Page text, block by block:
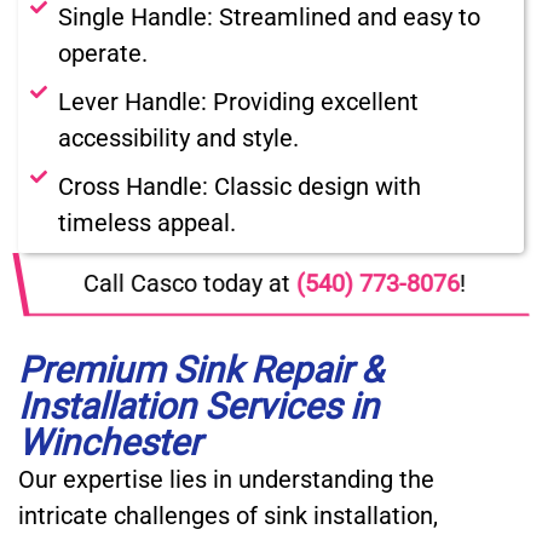
Single Handle: Streamlined and easy to
operate.
Lever Handle: Providing excellent
accessibility and style.
Cross Handle: Classic design with
timeless appeal.
Call Casco today at (540) 773-8076!
Premium Sink Repair &
Installation Services in
Winchester
Our expertise lies in understanding the
intricate challenges of sink installation,